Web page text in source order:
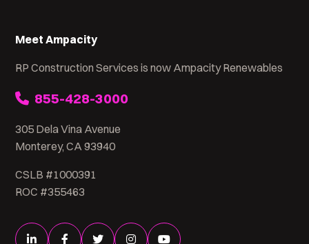
Meet Ampacity
RP Construction Services is now Ampacity Renewables
855-428-3000
305 Dela Vina Avenue
Monterey, CA 93940
CSLB #1000391
ROC #355463